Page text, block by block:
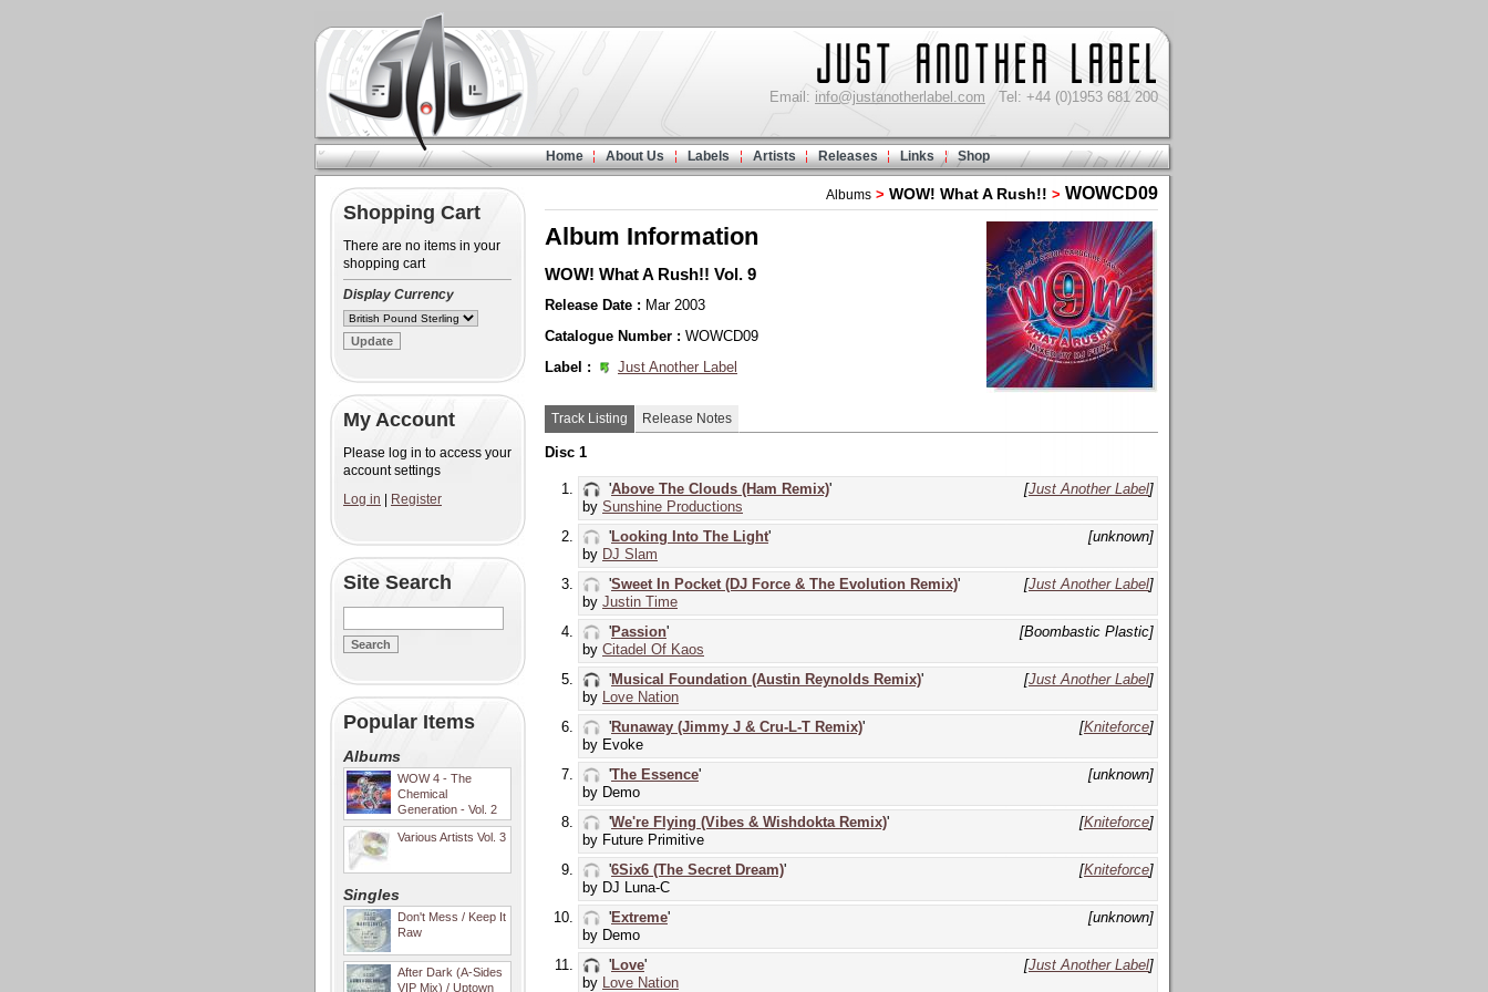
Email: info@justanotherlabel.com Tel: +44 (0)1953 681 200
Home About Us Labels Artists Releases Links Shop
Shopping Cart
There are no items in your
shopping cart
Display Currency
My Account
Please log in to access your
account settings
Log in
Register
Site Search
Popular Items
Albums
WOW 4 - The
Chemical
Generation - Vol. 2
Various Artists Vol. 3
Singles
Don't Mess / Keep It
Raw
After Dark (A-Sides
VIP Mix) / Uptown
Albums > WOW! What A Rush!! > WOWCD09
Album Information
WOW! What A Rush!! Vol. 9
Release Date : Mar 2003
Catalogue Number : WOWCD09
Label :
Just Another Label
Track Listing Release Notes
Disc 1
[Just Another Label]
'Above The Clouds (Ham Remix)'
by Sunshine Productions
[unknown]
'Looking Into The Light'
by DJ Slam
[Just Another Label]
'Sweet In Pocket (DJ Force & The Evolution Remix)'
by Justin Time
[Boombastic Plastic]
'Passion'
by Citadel Of Kaos
[Just Another Label]
'Musical Foundation (Austin Reynolds Remix)'
by Love Nation
[Kniteforce]
'Runaway (Jimmy J & Cru-L-T Remix)'
by Evoke
[unknown]
'The Essence'
by Demo
[Kniteforce]
'We're Flying (Vibes & Wishdokta Remix)'
by Future Primitive
[Kniteforce]
'6Six6 (The Secret Dream)'
by DJ Luna-C
[unknown]
'Extreme'
by Demo
[Just Another Label]
'Love'
by Love Nation